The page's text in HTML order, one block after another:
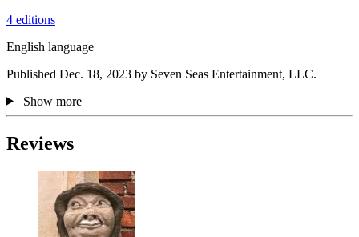
4 editions
English language
Published Dec. 18, 2023 by Seven Seas Entertainment, LLC.
Show more
Reviews